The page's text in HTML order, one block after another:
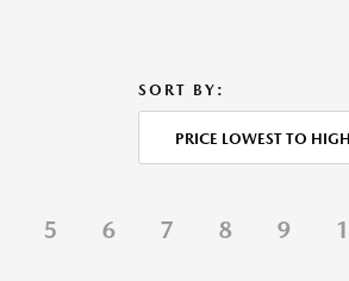
SORT BY:
PRICE LOWEST TO
5 6 7 8 9